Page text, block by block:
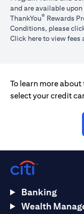
and are available
ThankYou® Rewards
Conditions, please
Click hereopens in a
to view fees
To learn more
select your credit
Banking
Wealth